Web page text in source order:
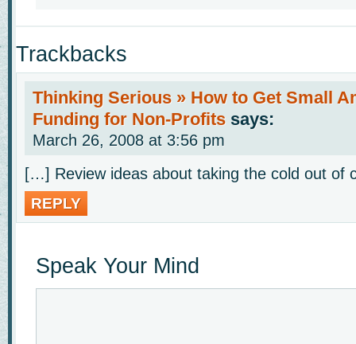
Trackbacks
Thinking Serious » How to Get Small
Funding for Non-Profits says:
March 26, 2008 at 3:56 pm
[…] Review ideas about taking the cold out of
REPLY
Speak Your Mind